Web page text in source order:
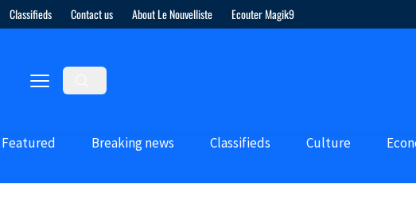
Classifieds Contact us About Le Nouvelliste Ecouter Magik9
Featured Breaking news Classifieds Culture